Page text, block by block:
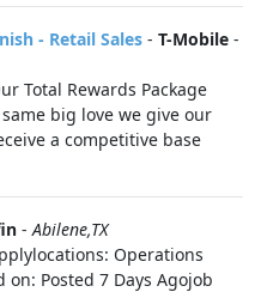
- Retail Sales - T-Mobile -
Total Rewards Package
big love we give our
a competitive base
-Abilene,TX
Operations
Posted 7 Days Agojob